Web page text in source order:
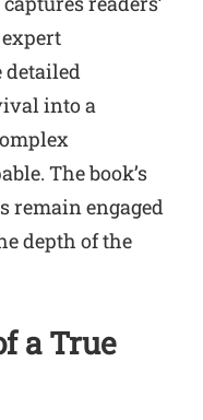
into a
The book’s
remain engaged
depth of the
a True